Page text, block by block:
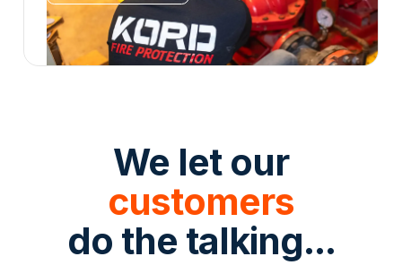
We let our
customers
do the talking...